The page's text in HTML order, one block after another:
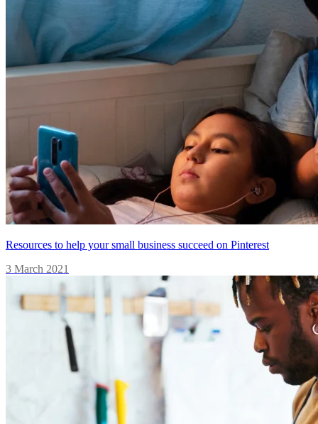
Resources to help your small business succeed on Pinterest
3 March 2021